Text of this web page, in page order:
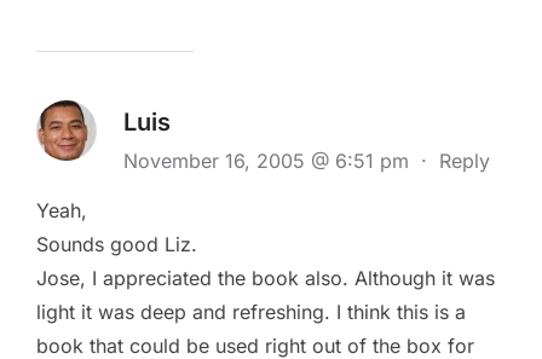
Luis
November 16, 2005 @ 6:51 pm · Reply
Yeah,
Sounds good Liz.
Jose, I appreciated the book also. Although it was
light it was deep and refreshing. I think this is a
book that could be used right out of the box for